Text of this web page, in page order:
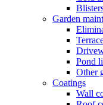
Garden
Pond
Other
Coatings
Wall